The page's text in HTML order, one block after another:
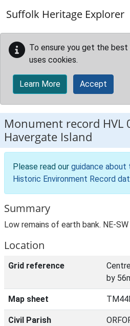
Suffolk Heritage Explorer
To ensure you get the
uses cookies.
Learn More Accept
Monument record HVL
Havergate Island
Please read our guidance
Historic Environment Record
Summary
Low remains of earth bank. NE-SW
Location
Grid reference
by
Map sheet
Civil Parish